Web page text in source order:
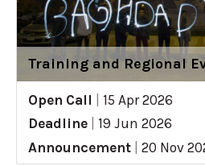
Training and Regional
Open Call
15 Apr 2026
Deadline
19 Jun 2026
Announcement
20 Nov